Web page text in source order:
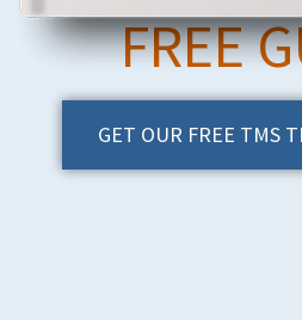
FREE
GET OUR FREE TMS